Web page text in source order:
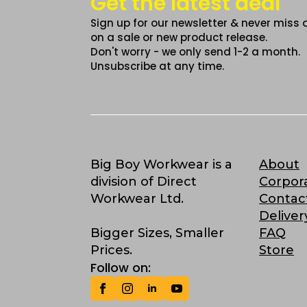
Sign up for our newsletter & never miss
on a sale or new product release.
Don't worry - we only send 1-2 a month.
Unsubscribe at any time.
Big Boy Workwear is a
division of Direct
Workwear Ltd.
Bigger Sizes, Smaller
Prices.
Follow on:
About
FAQ
Store